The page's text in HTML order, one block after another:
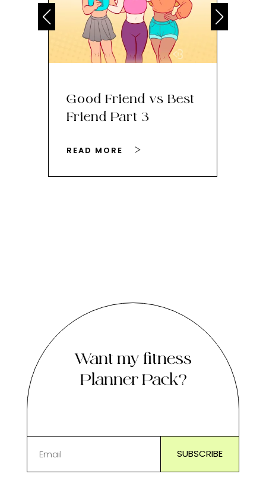
Good Friend vs Best
Friend Part 3
READ MORE
Want my fitness
Planner Pack?